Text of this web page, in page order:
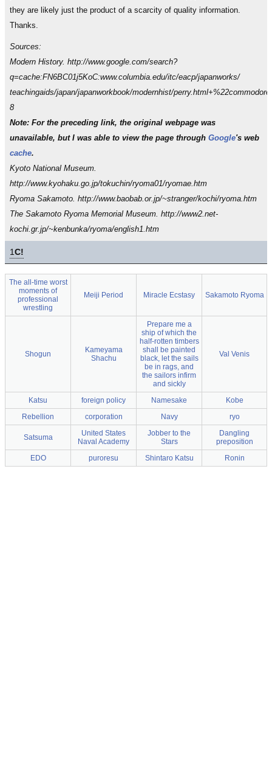
they are likely just the product of a scarcity of quality information.
Thanks.
Sources:
Modern History. http://www.google.com/search?
q=cache:FN6BC01j5KoC:www.columbia.edu/itc/eacp/japanworks/
teachingaids/japan/japanworkbook/modernhist/
8
Note: For the preceding link, the original webpage was
unavailable, but I was able to view the page through Google's web
cache.
Kyoto National Museum.
http://www.kyohaku.go.jp/tokuchin/ryoma01/ryomae.htm
Ryoma Sakamoto. http://www.baobab.or.jp/~stranger/kochi/ryoma.htm
The Sakamoto Ryoma Memorial Museum. http://www2.net-
kochi.gr.jp/~kenbunka/ryoma/english1.htm
1C!
The all-time worst
moments of
professional
wrestling
Meiji Period Miracle Ecstasy Sakamoto Ryoma
Shogun
Kameyama
Shachu
Prepare me a
ship of which the
half-rotten timbers
shall be painted
black, let the sails
be in rags, and
the sailors infirm
and sickly
Val Venis
Katsu foreign policy Namesake
Kobe
Rebellion
corporation Navy ryo
Satsuma
United States
Naval Academy
Jobber to the
Stars
Dangling
preposition
EDO
puroresu Shintaro Katsu Ronin